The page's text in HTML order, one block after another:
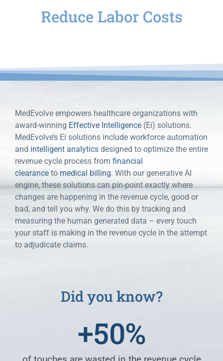
Reduce Labor Costs
MedEvolve empowers healthcare organizations with
award-winning Effective Intelligence (Ei) solutions.
MedEvolve’s Ei solutions include workforce automation
and intelligent analytics designed to optimize the entire
revenue cycle process from financial
clearance to medical billing. With our generative AI
engine, these solutions can pin-point exactly where
changes are happening in the revenue cycle, good or
bad, and tell you why. We do this by tracking and
measuring the human generated data – every touch
your staff is making in the revenue cycle in the attempt
to adjudicate claims.
Did you know?
+50%